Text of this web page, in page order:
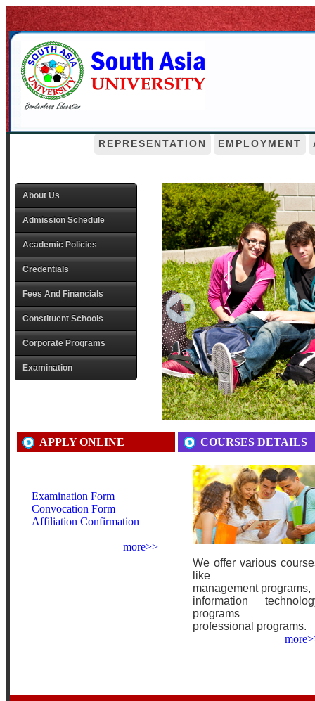
REPRESENTATION EMPLOYMENT
About Us
Admission Schedule
Academic Policies
Credentials
Fees And Financials
Constituent Schools
Corporate Programs
Examination
APPLY ONLINE
Examination Form
Convocation Form
Affiliation Confirmation
more>>
COURSES DETAILS
We offer various
like
management programs,
information
programs
professional programs.